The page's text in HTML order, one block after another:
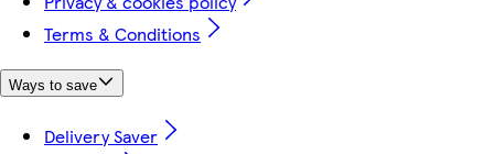
Terms & Conditions
Ways to save
Delivery Saver